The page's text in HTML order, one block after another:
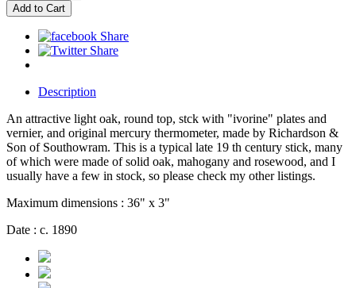
Description
An attractive light oak, round top, stck with "ivorine" plates and
vernier, and original mercury thermometer, made by Richardson &
Son of Southowram. This is a typical late 19 th century stick, many
of which were made of solid oak, mahogany and rosewood, and I
usually have a few in stock, so please check my other listings.
Maximum dimensions : 36" x 3"
Date : c. 1890